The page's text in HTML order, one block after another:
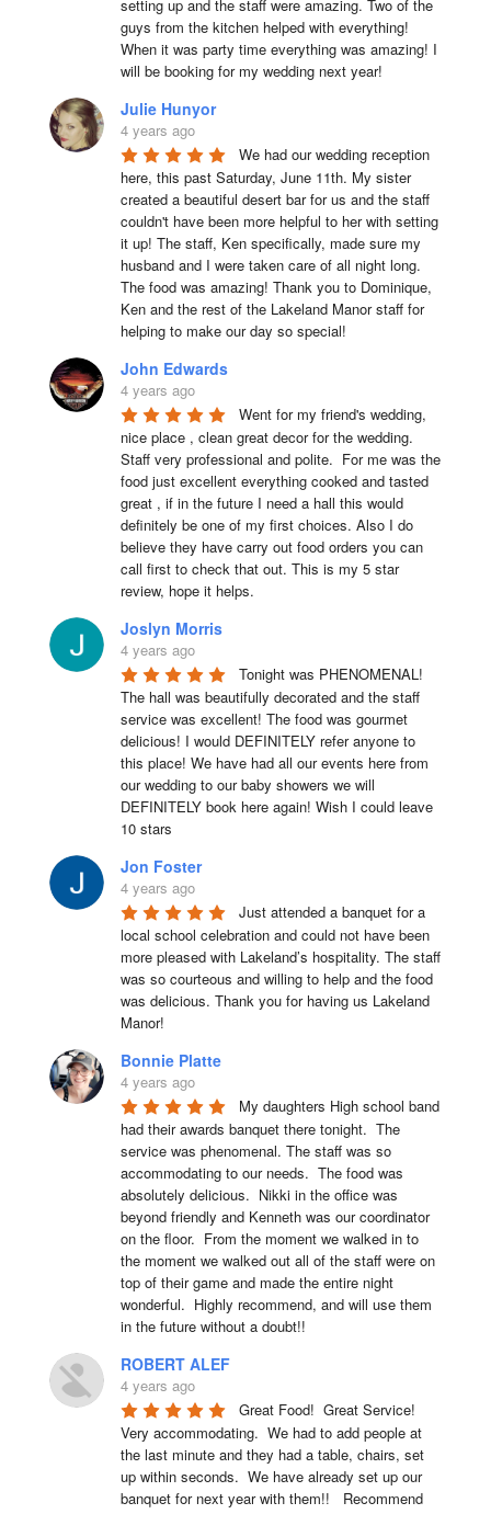
setting up and the staff were amazing. Two of the
guys from the kitchen helped with everything!
When it was party time everything was amazing! I
will be booking for my wedding next year!
Julie Hunyor
4 years ago
We had our wedding reception
here, this past Saturday, June 11th. My sister
created a beautiful desert bar for us and the staff
couldn't have been more helpful to her with setting
it up! The staff, Ken specifically, made sure my
husband and I were taken care of all night long.
The food was amazing! Thank you to Dominique,
Ken and the rest of the Lakeland Manor staff for
helping to make our day so special!
John Edwards
4 years ago
Went for my friend's wedding,
nice place , clean great decor for the wedding.
Staff very professional and polite.  For me was the
food just excellent everything cooked and tasted
great , if in the future I need a hall this would
definitely be one of my first choices. Also I do
believe they have carry out food orders you can
call first to check that out. This is my 5 star
review, hope it helps.
Joslyn Morris
4 years ago
Tonight was PHENOMENAL!
The hall was beautifully decorated and the staff
service was excellent! The food was gourmet
delicious! I would DEFINITELY refer anyone to
this place! We have had all our events here from
our wedding to our baby showers we will
DEFINITELY book here again! Wish I could leave
10 stars
Jon Foster
4 years ago
Just attended a banquet for a
local school celebration and could not have been
more pleased with Lakeland’s hospitality. The staff
was so courteous and willing to help and the food
was delicious. Thank you for having us Lakeland
Manor!
Bonnie Platte
4 years ago
My daughters High school band
had their awards banquet there tonight.  The
service was phenomenal. The staff was so
accommodating to our needs.  The food was
absolutely delicious.  Nikki in the office was
beyond friendly and Kenneth was our coordinator
on the floor.  From the moment we walked in to
the moment we walked out all of the staff were on
top of their game and made the entire night
wonderful.  Highly recommend, and will use them
in the future without a doubt!!
ROBERT ALEF
4 years ago
Great Food!  Great Service!
Very accommodating.  We had to add people at
the last minute and they had a table, chairs, set
up within seconds.  We have already set up our
banquet for next year with them!!   Recommend